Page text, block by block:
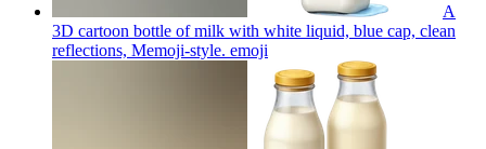
A
3D cartoon bottle of milk with white liquid, blue cap, clean
reflections, Memoji-style. emoji